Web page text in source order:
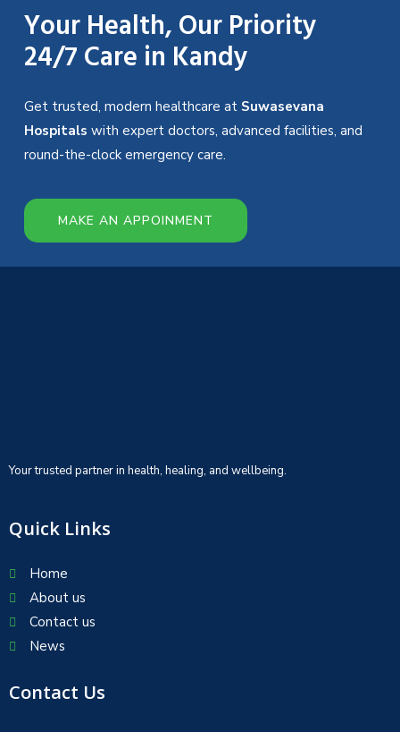
Your Health, Our Priority
24/7 Care in Kandy
Get trusted, modern healthcare at Suwasevana
Hospitals with expert doctors, advanced facilities, and
round-the-clock emergency care.
MAKE AN APPOINMENT
Your trusted partner in health, healing, and wellbeing.
Quick Links
Home
About us
Contact us
News
Contact Us